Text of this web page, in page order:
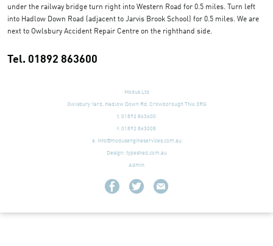
under the railway bridge turn right into Western Road for 0.5 miles. Turn left
into Hadlow Down Road (adjacent to Jarvis Brook School) for 0.5 miles. We are
next to Owlsbury Accident Repair Centre on the righthand side.
Tel. 01892 863600
Modus Ltd
Owlsbury Yard, Hadlow Down Rd, Crowborough TN6 3RG
t. 01892 863600
f. 01892 863008
e. info@modusengineservices.com.au
Design: typeshed.com.au
Admin